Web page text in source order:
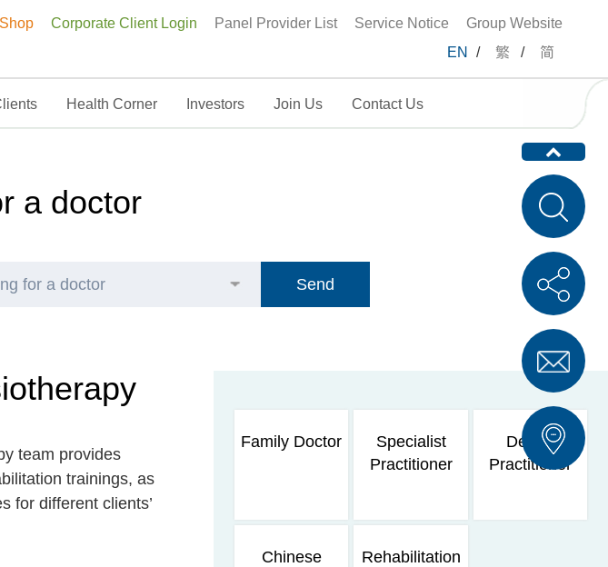
Corporate Client Login Panel Provider List Service Notice
Group Website
EN
/ 繁 / 简
Health Corner Investors Join Us Contact Us
a doctor
for a doctor Send
team provides
trainings, as
for different clients’
Family Doctor
Specialist
Practitioner
Dental
Practitioner
Chinese
Rehabilitation